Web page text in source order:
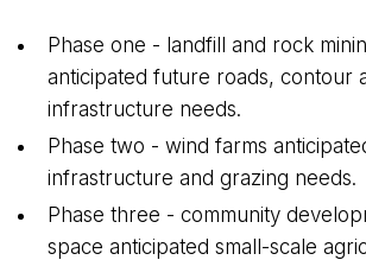
Phase one - landfill and rock
anticipated future roads, contour
infrastructure needs.
Phase two - wind farms
infrastructure and grazing needs.
Phase three - community
space anticipated small-scale